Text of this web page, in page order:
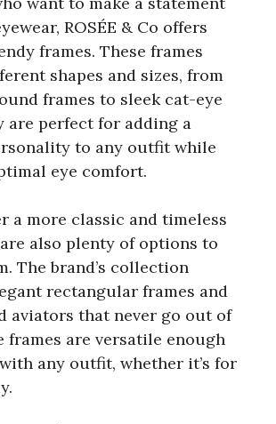
ROSÉE & Co offers
frames. These frames
shapes and sizes, from
frames to sleek cat-eye
are perfect for adding a
to any outfit while
eye comfort.
a more classic and timeless
also plenty of options to
The brand’s collection
rectangular frames and
aviators that never go out of
frames are versatile enough
any outfit, whether it’s for